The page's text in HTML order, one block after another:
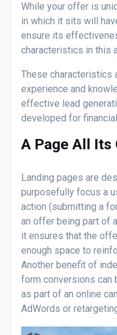
While your offer is
in which it sits will
ensure its
characteristics in this
These characteristics
experience and
effective lead
developed for
A Page All Its
Landing pages are
purposefully focus a
action (submitting a
an offer being part of
it ensures that the
enough space to
Another benefit of
form conversions can
as part of an online
AdWords or